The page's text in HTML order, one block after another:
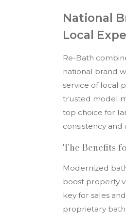
National
Local
Re-Bath
national brand
service of local
trusted model
top choice for
consistency and
The Benefits
Modernized
boost property
key for sales
proprietary